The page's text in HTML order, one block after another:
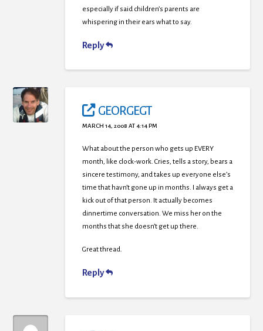
especially if said children’s parents are
whispering in their ears what to say.
Reply
GEORGEGT
MARCH 14, 2008 AT 4:14 PM
What about the person who gets up EVERY
month, like clock-work. Cries, tells a story, bears a
sincere testimony, and takes up everyone else’s
time that havn’t gone up in months. I always get a
kick out of that person. It actually becomes
dinnertime conversation. We miss her on the
months that she doesn’t get up there.
Great thread.
Reply